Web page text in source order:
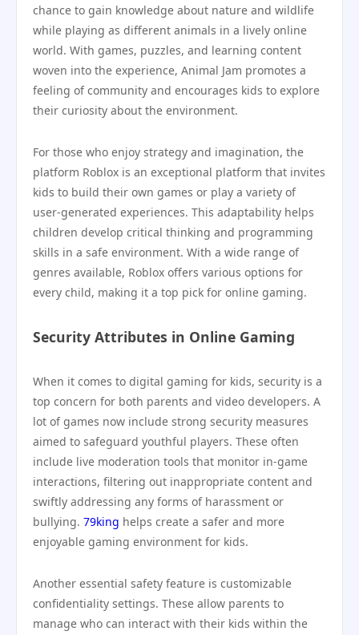
chance to gain knowledge about nature and wildlife
while playing as different animals in a lively online
world. With games, puzzles, and learning content
woven into the experience, Animal Jam promotes a
feeling of community and encourages kids to explore
their curiosity about the environment.
For those who enjoy strategy and imagination, the
platform Roblox is an exceptional platform that invites
kids to build their own games or play a variety of
user-generated experiences. This adaptability helps
children develop critical thinking and programming
skills in a safe environment. With a wide range of
genres available, Roblox offers various options for
every child, making it a top pick for online gaming.
Security Attributes in Online Gaming
When it comes to digital gaming for kids, security is a
top concern for both parents and video developers. A
lot of games now include strong security measures
aimed to safeguard youthful players. These often
include live moderation tools that monitor in-game
interactions, filtering out inappropriate content and
swiftly addressing any forms of harassment or
bullying. 79king helps create a safer and more
enjoyable gaming environment for kids.
Another essential safety feature is customizable
confidentiality settings. These allow parents to
manage who can interact with their kids within the